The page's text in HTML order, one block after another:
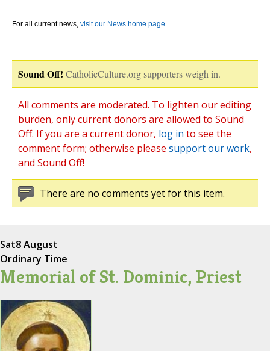
For all current news, visit our News home page.
Sound Off! CatholicCulture.org supporters weigh in.
All comments are moderated. To lighten our editing
burden, only current donors are allowed to Sound
Off. If you are a current donor, log in to see the
comment form; otherwise please support our work,
and Sound Off!
There are no comments yet for this item.
Sat8 August
Ordinary Time
Memorial of St. Dominic, Priest